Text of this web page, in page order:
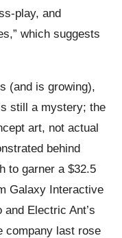
play, and
which suggests
(and is growing),
still a mystery; the
art, not actual
behind
to garner a $32.5
Galaxy Interactive
and Electric Ant’s
company last rose